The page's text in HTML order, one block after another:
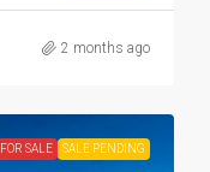
2 months ago
FOR SALE SALE PENDING